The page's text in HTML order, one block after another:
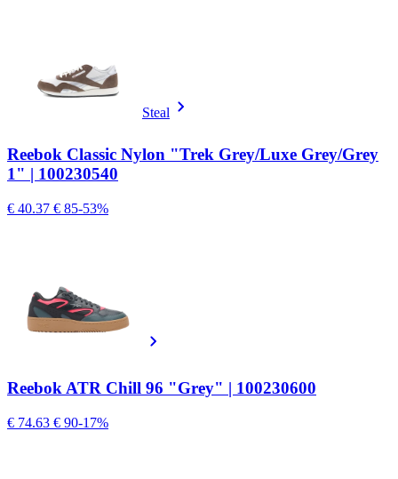
Steal
Reebok Classic Nylon "Trek Grey/Luxe Grey/Grey
1" | 100230540
€ 40.37 € 85-53%
Reebok ATR Chill 96 "Grey" | 100230600
€ 74.63 € 90-17%